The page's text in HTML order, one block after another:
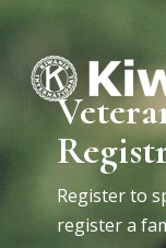
Register to
register a